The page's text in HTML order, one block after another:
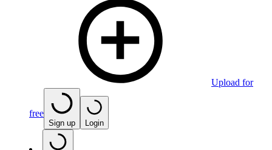
Upload for
free
Sign up Login